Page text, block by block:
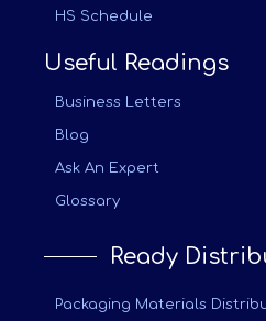
HS Schedule
Useful Readings
Business Letters
Blog
Ask An Expert
Glossary
Ready
Packaging Materials